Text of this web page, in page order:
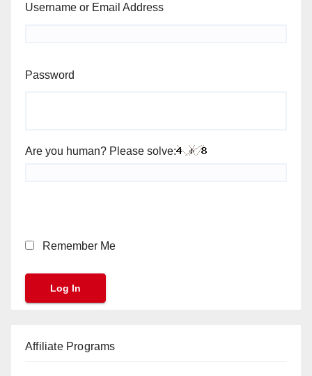
Username or Email Address
Password
Are you human? Please solve:
Remember Me
Affiliate Programs